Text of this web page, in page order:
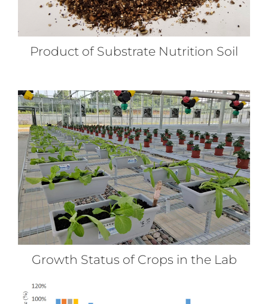
Product of Substrate Nutrition Soil
Growth Status of Crops in the Lab